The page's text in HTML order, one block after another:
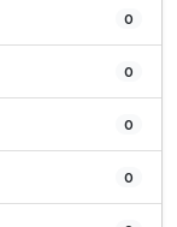
0
0
0
0